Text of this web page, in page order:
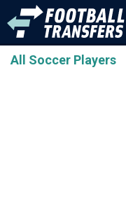
All Soccer Players